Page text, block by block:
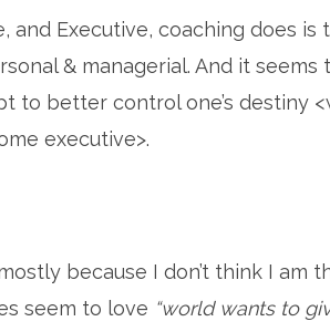
and Executive, coaching does is
& managerial. And it
to better control one’s destiny
executive>.
because I don’t think I am
seem to love “world wants to